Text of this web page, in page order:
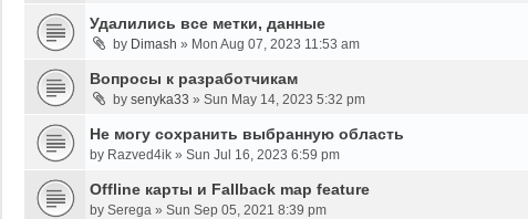
Удалились все метки, данные
by Dimash » Mon Aug 07, 2023 11:53 am
Вопросы к разработчикам
by senyka33 » Sun May 14, 2023 5:32 pm
Не могу сохранить выбранную область
by Razved4ik » Sun Jul 16, 2023 6:59 pm
Offline карты и Fallback map feature
by Serega » Sun Sep 05, 2021 8:39 pm